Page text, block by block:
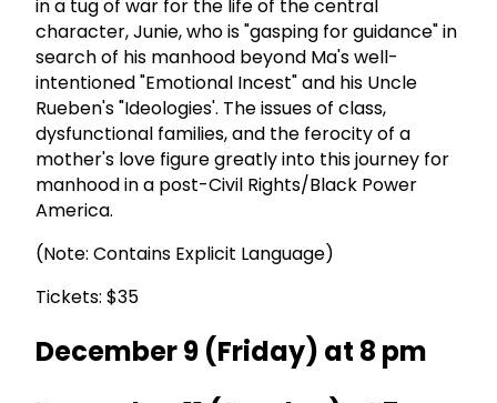
in a tug of war for the life of the central
character, Junie, who is "gasping for guidance" in
search of his manhood beyond Ma's well-
intentioned "Emotional Incest" and his Uncle
Rueben's "Ideologies'. The issues of class,
dysfunctional families, and the ferocity of a
mother's love figure greatly into this journey for
manhood in a post-Civil Rights/Black Power
America.
(Note: Contains Explicit Language)
Tickets: $35
December 9 (Friday) at 8 pm